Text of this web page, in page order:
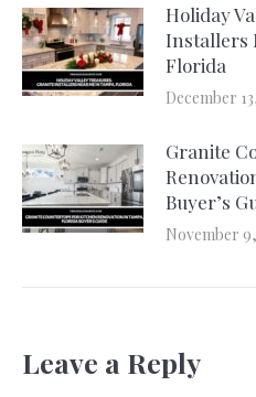
Holiday
Installers
Florida
December
Granite
Buyer’s
November
Leave a Reply